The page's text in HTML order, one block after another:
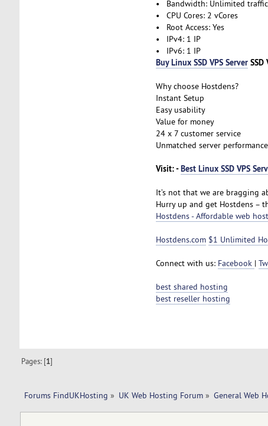
• Bandwidth: Unlimited traffic
• CPU Cores: 2 vCores
• Root Access: Yes
• IPv4: 1 IP
• IPv6: 1 IP
Buy Linux SSD VPS ServerSSD
Why choose Hostdens?
Instant Setup
Easy usability
Value for money
24 x 7 customer service
Unmatched server performance
Visit: -Best Linux SSD VPS
It’s not that we are bragging
Hurry up and get Hostdens –
Hostdens - Affordable web
Hostdens.com $1 Unlimited
Connect with us: Facebook |
best shared hosting
best reseller hosting
Pages: [1]
Forums FindUKHosting » UK Web Hosting Forum» General Web